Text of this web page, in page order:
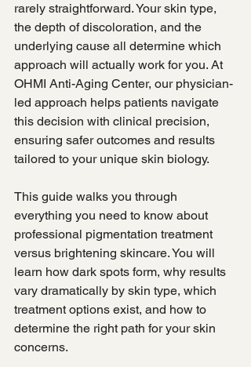
rarely straightforward. Your skin type,
the depth of discoloration, and the
underlying cause all determine which
approach will actually work for you. At
OHMI Anti-Aging Center, our physician-
led approach helps patients navigate
this decision with clinical precision,
ensuring safer outcomes and results
tailored to your unique skin biology.
This guide walks you through
everything you need to know about
professional pigmentation treatment
versus brightening skincare. You will
learn how dark spots form, why results
vary dramatically by skin type, which
treatment options exist, and how to
determine the right path for your skin
concerns.